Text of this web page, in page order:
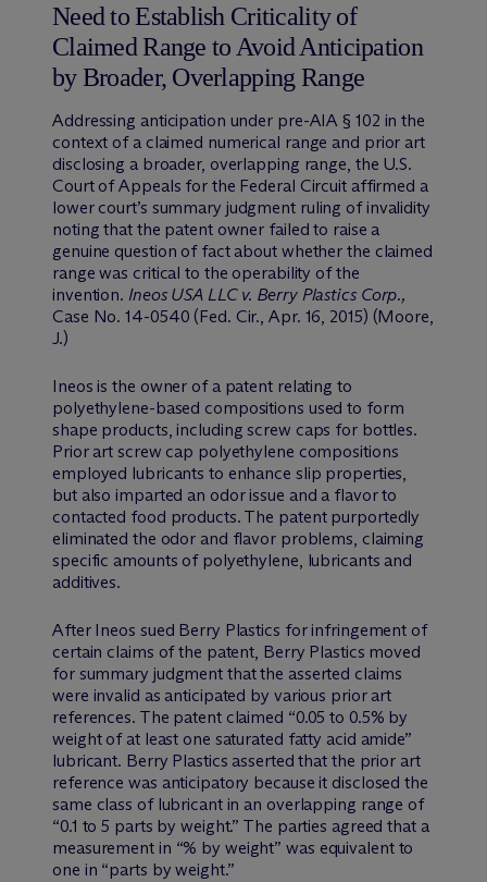
Need to Establish Criticality of
Claimed Range to Avoid Anticipation
by Broader, Overlapping Range
Addressing anticipation under pre-AIA § 102 in the
context of a claimed numerical range and prior art
disclosing a broader, overlapping range, the U.S.
Court of Appeals for the Federal Circuit affirmed a
lower court’s summary judgment ruling of invalidity
noting that the patent owner failed to raise a
genuine question of fact about whether the claimed
range was critical to the operability of the
invention. Ineos USA LLC v. Berry Plastics Corp.,
Case No. 14-0540 (Fed. Cir., Apr. 16, 2015) (Moore,
J.)
Ineos is the owner of a patent relating to
polyethylene-based compositions used to form
shape products, including screw caps for bottles.
Prior art screw cap polyethylene compositions
employed lubricants to enhance slip properties,
but also imparted an odor issue and a flavor to
contacted food products. The patent purportedly
eliminated the odor and flavor problems, claiming
specific amounts of polyethylene, lubricants and
additives.
After Ineos sued Berry Plastics for infringement of
certain claims of the patent, Berry Plastics moved
for summary judgment that the asserted claims
were invalid as anticipated by various prior art
references. The patent claimed “0.05 to 0.5% by
weight of at least one saturated fatty acid amide”
lubricant. Berry Plastics asserted that the prior art
reference was anticipatory because it disclosed the
same class of lubricant in an overlapping range of
“0.1 to 5 parts by weight.” The parties agreed that a
measurement in “% by weight” was equivalent to
one in “parts by weight.”